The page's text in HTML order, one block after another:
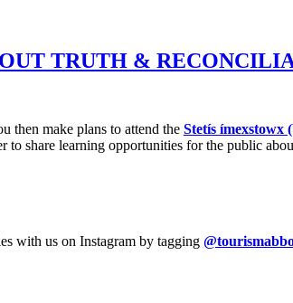
TRUTH &
then make plans to attend the Stetís ímexstowx
share learning opportunities for the public
with us on Instagram by tagging